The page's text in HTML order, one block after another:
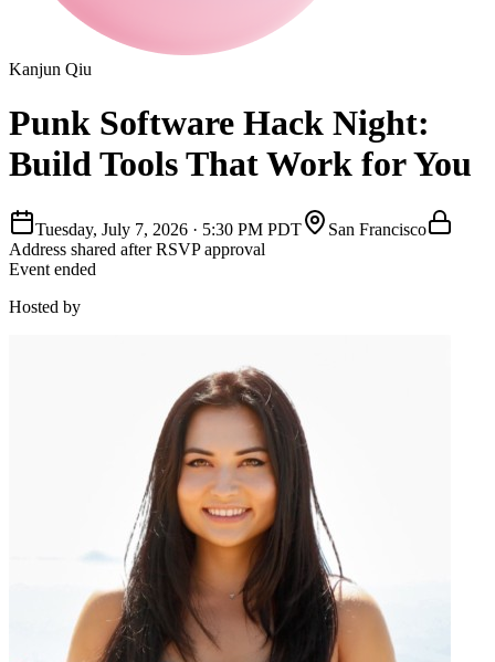
Kanjun Qiu
Punk Software Hack Night:
Build Tools That Work for You
Tuesday, July 7, 2026 · 5:30 PM PDT
San Francisco
Address shared after RSVP approval
Event ended
Hosted by